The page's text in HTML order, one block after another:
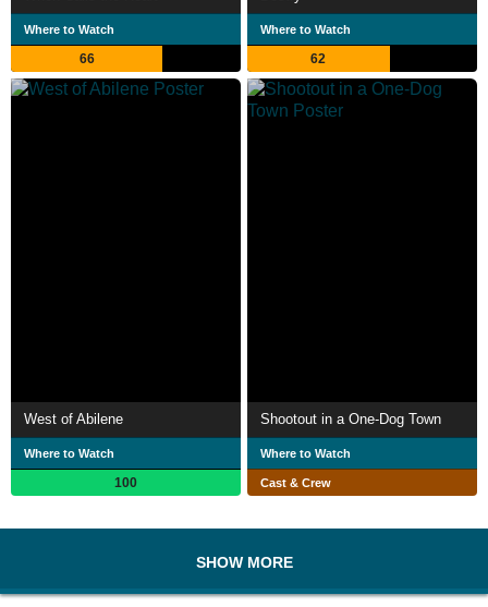
Where to Watch
66
Where to Watch
62
West of Abilene
Where to Watch
100
Shootout in a One-Dog Town
Where to Watch
Cast & Crew
SHOW MORE